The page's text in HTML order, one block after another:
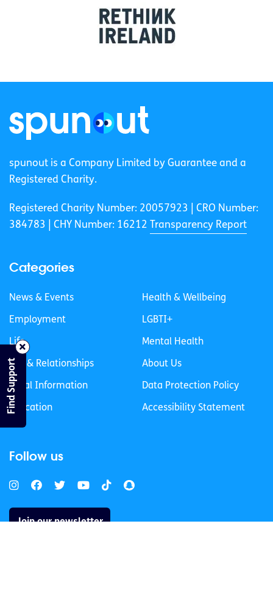
spunout is a Company Limited by Guarantee and a
Registered Charity.
Registered Charity Number: 20057923 | CRO Number:
384783 |
CHY Number: 16212 Transparency Report
Categories
News & Events
Employment
Life
Sex & Relationships
Legal Information
Education
Health & Wellbeing
LGBTI+
Mental Health
About Us
Data Protection Policy
Accessibility Statement
Follow us
Join our newsletter
Find Support